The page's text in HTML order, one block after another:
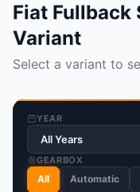
Fiat Fullback
Variant
Select a variant to
YEAR
GEARBOX
All Automatic